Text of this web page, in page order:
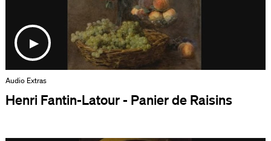
Audio Extras
Henri Fantin-Latour - Panier de Raisins